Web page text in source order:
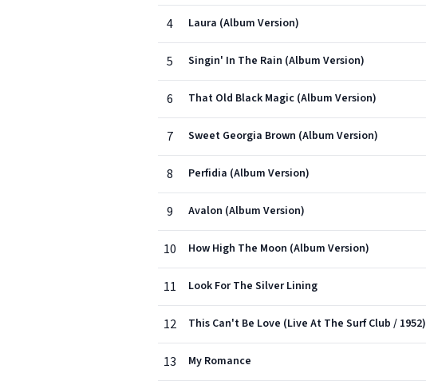
4 Laura (Album Version)
5 Singin' In The Rain (Album Version)
6 That Old Black Magic (Album Version)
7 Sweet Georgia Brown (Album Version)
8 Perfidia (Album Version)
9 Avalon (Album Version)
10 How High The Moon (Album Version)
11 Look For The Silver Lining
12 This Can't Be Love (Live At The Surf Club / 1952)
13 My Romance